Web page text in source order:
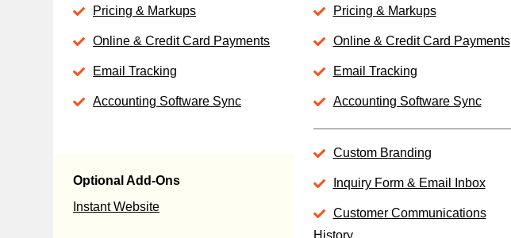
Pricing & Markups
Online & Credit Card Payments
Email Tracking
Accounting Software Sync
Optional Add-Ons
Instant Website
Pricing & Markups
Online & Credit Card Payments
Email Tracking
Accounting Software Sync
Custom Branding
Inquiry Form & Email Inbox
Customer Communications
History